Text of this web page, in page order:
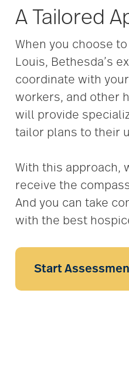
A Tailored
When you choose
Louis, Bethesda’s
coordinate with
workers, and other
will provide
tailor plans to their
With this approach,
receive the
And you can take
with the best
Start